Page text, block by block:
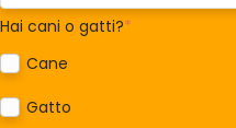
Hai cani o gatti?*
Cane
Gatto